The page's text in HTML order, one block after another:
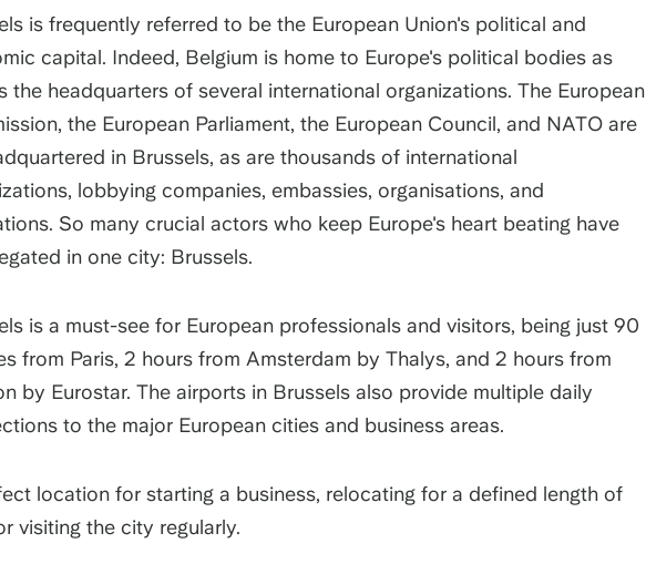
is frequently referred to be the European Union's political and
capital. Indeed, Belgium is home to Europe's political bodies as
the headquarters of several international organizations. The European
the European Parliament, the European Council, and NATO are
in Brussels, as are thousands of international
lobbying companies, embassies, organisations, and
So many crucial actors who keep Europe's heart beating have
in one city: Brussels.
is a must-see for European professionals and visitors, being just 90
from Paris, 2 hours from Amsterdam by Thalys, and 2 hours from
by Eurostar. The airports in Brussels also provide multiple daily
to the major European cities and business areas.
location for starting a business, relocating for a defined length of
visiting the city regularly.